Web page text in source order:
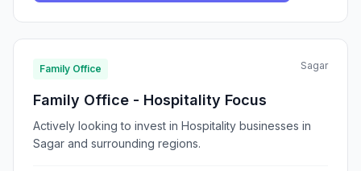
Family Office Sagar
Family Office - Hospitality Focus
Actively looking to invest in Hospitality businesses in
Sagar and surrounding regions.